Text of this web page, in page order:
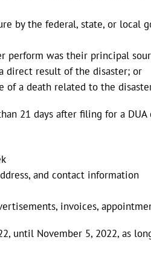
by the federal, state, or local
perform was their principal
direct result of the disaster; or
of a death related to the
21 days after filing for a
and contact information
invoices,
until November 5, 2022, as